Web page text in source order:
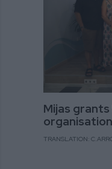
Mijas
TRANSLATION: